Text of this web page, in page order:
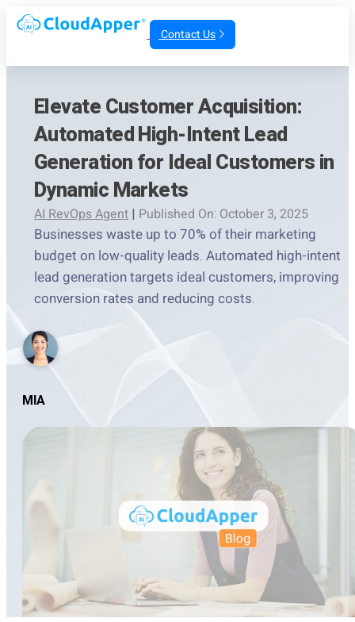
Contact Us
Elevate Customer Acquisition:
Automated High-Intent Lead
Generation for Ideal Customers in
Dynamic Markets
AI RevOps Agent | Published On: October 3, 2025
Businesses waste up to 70% of their marketing
budget on low-quality leads. Automated high-intent
lead generation targets ideal customers, improving
conversion rates and reducing costs.
MIA